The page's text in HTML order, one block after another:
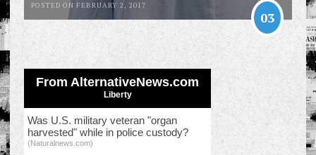
POSTED ON FEBRUARY 2, 2017
03